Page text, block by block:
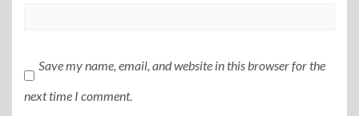
Save my name, email, and website in this browser for the
next time I comment.